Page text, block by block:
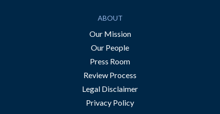
ABOUT
Our Mission
Our People
Press Room
Review Process
Legal Disclaimer
Privacy Policy